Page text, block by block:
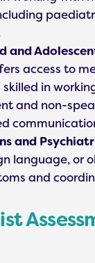
and
access to
skilled in
and non-
and
language, or
and